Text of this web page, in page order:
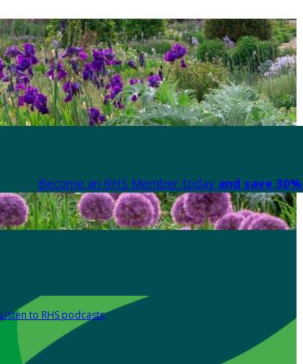
Become an RHS Member today and save
Listen to RHS podcasts